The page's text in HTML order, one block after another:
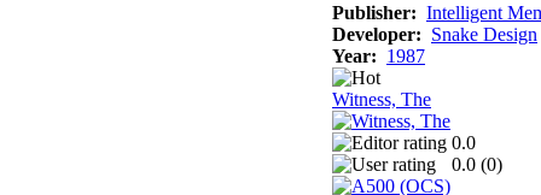
Publisher: Intelligent
Developer: Snake Design
Year: 1987
Witness, The
0.0
0.0 (0)